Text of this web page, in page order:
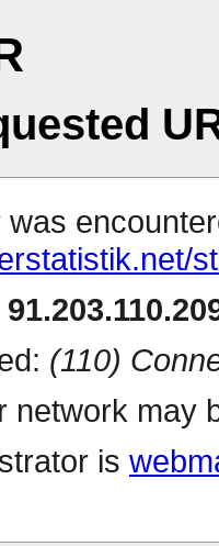
(110)
network may
is